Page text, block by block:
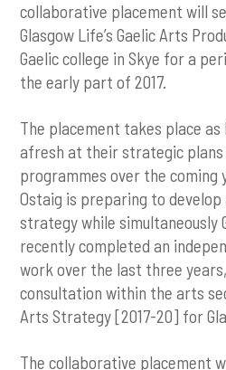
collaborative placement will
Glasgow Life’s Gaelic Arts
Gaelic college in Skye for a
the early part of 2017.
The placement takes place
afresh at their strategic
programmes over the coming
Ostaig is preparing to
strategy while simultaneously
recently completed an
work over the last three
consultation within the arts
Arts Strategy [2017-20] for
The collaborative placement